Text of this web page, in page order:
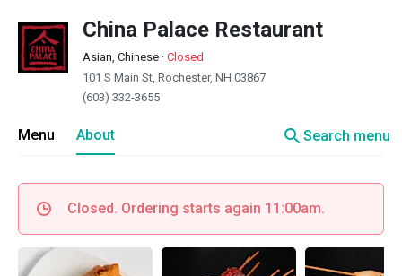
China Palace Restaurant
Asian, Chinese · Closed
101 S Main St, Rochester, NH 03867
(603) 332-3655
Menu About searchSearch menu
Closed. Ordering starts again 11:00am.